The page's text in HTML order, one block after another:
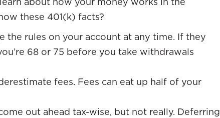
these 401(k) facts?
the rules on your account at any time. If they
68 or 75 before you take withdrawals
fees. Fees can eat up half of your
out ahead tax-wise, but not really. Deferring